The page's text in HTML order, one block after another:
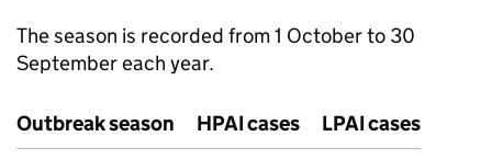
The season is recorded from 1 October to 30
September each year.
Outbreak season HPAIcases LPAIcases